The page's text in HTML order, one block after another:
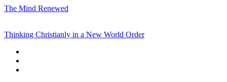
The Mind Renewed
Thinking Christianly in a New World Order